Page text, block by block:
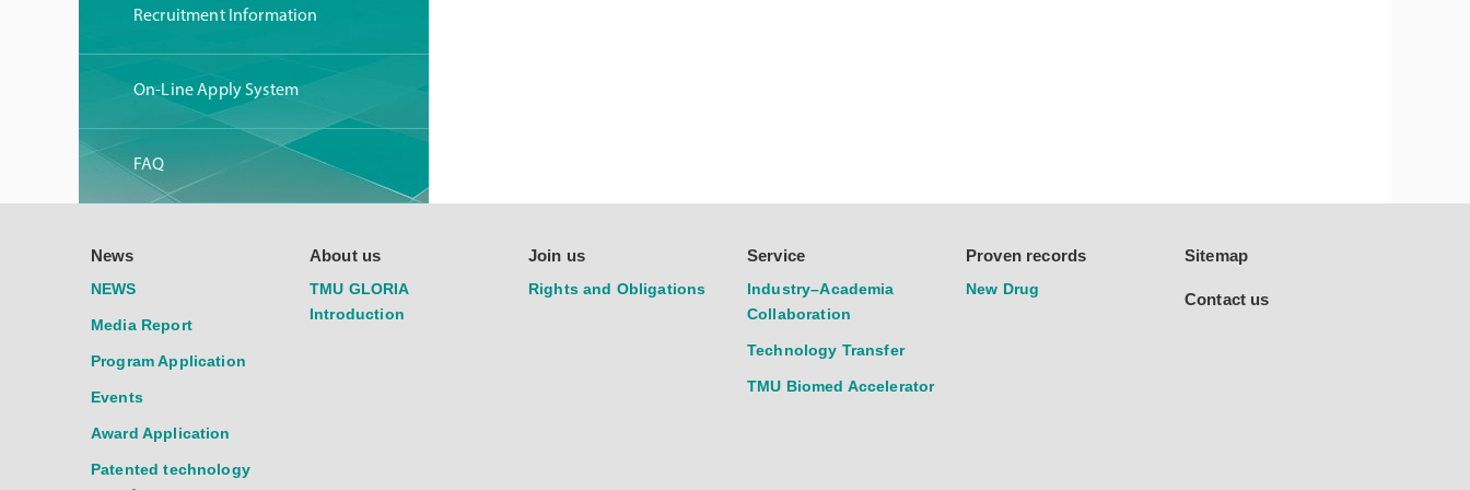
Recruitment Information
On-Line Apply System
FAQ
News
NEWS
Media Report
Program Application
Events
Award Application
Patented technology
About us
TMU GLORIA
Introduction
Join us
Rights and Obligations
Service
Industry–Academia
Collaboration
Technology Transfer
TMU Biomed Accelerator
Proven records
New Drug
Sitemap
Contact us